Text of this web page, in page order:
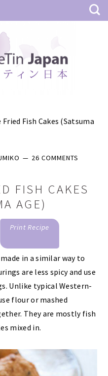
Fried Fish Cakes (Satsuma
26 COMMENTS
FISH CAKES
AGE)
Print Recipe
in a similar way to
are less spicy and use
Unlike typical Western-
flour or mashed
They are mostly fish
mixed in.